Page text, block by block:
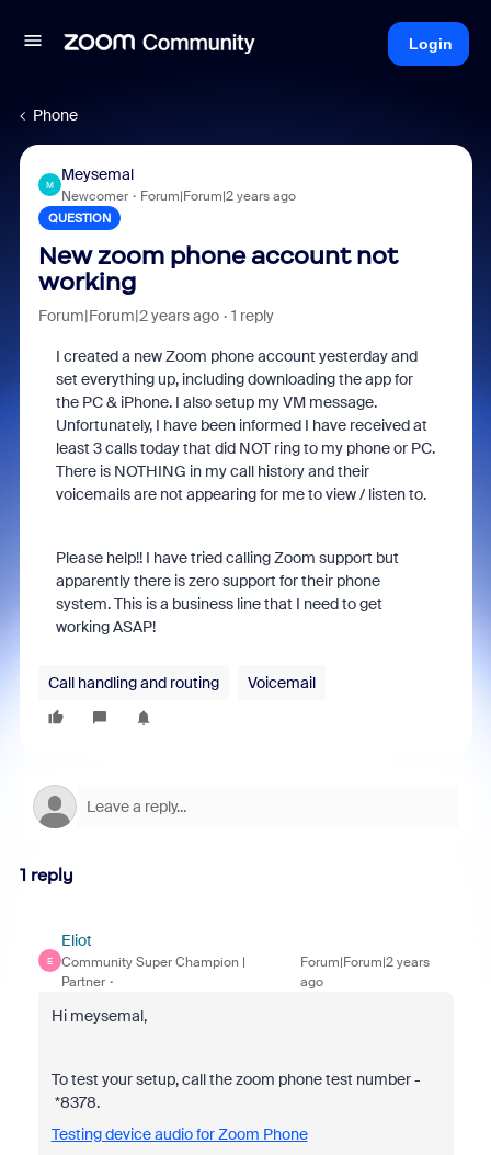
Login
Phone
M
Meysemal
Newcomer Forum|Forum|2 years ago
QUESTION
New zoom phone account not
working
Forum|Forum|2 years ago 1 reply
I created a new Zoom phone account yesterday and
set everything up, including downloading the app for
the PC & iPhone. I also setup my VM message.
Unfortunately, I have been informed I have received at
least 3 calls today that did NOT ring to my phone or PC.
There is NOTHING in my call history and their
voicemails are not appearing for me to view / listen to.
Please help!! I have tried calling Zoom support but
apparently there is zero support for their phone
system. This is a business line that I need to get
working ASAP!
Call handling and routing Voicemail
1 reply
E
Eliot
Community Super Champion |
Partner
Forum|Forum|2 years
ago
Hi meysemal,
To test your setup, call the zoom phone test number -
*8378.
Testing device audio for Zoom Phone